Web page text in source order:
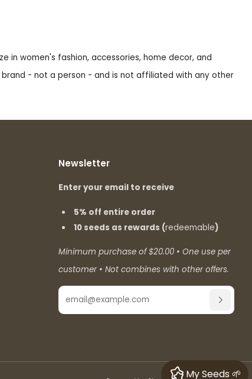
in women's fashion, accessories, home decor, and
brand - not a person - and is not affiliated with any other
Newsletter
Enter your email to receive
5% off entire order
10 seeds as rewards (redeemable)
Minimum purchase of $20.00 • One use per
customer • Not combines with other offers.
Email
My Seeds 🌱